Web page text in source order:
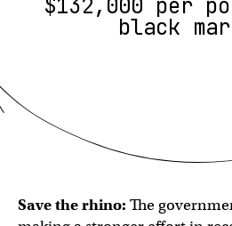
$132,000 per
black
Save the rhino: The